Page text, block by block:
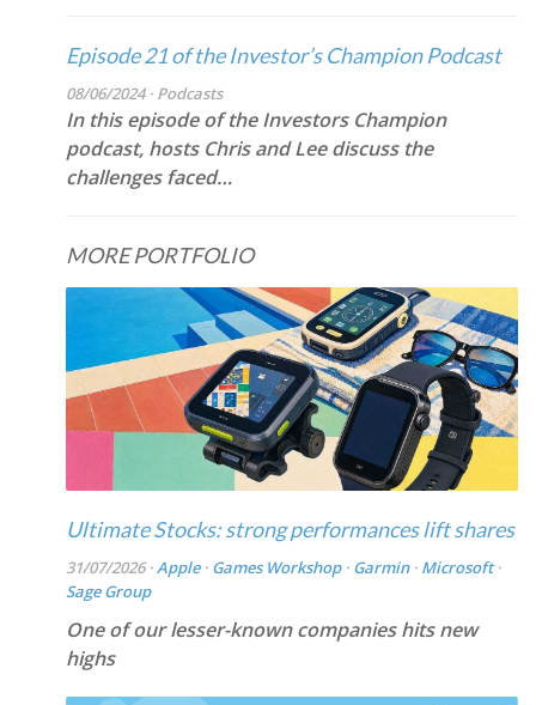
Episode 21 of the Investor’s Champion Podcast
08/06/2024 · Podcasts
In this episode of the Investors Champion
podcast, hosts Chris and Lee discuss the
challenges faced…
MORE PORTFOLIO
Ultimate Stocks: strong performances lift shares
31/07/2026 ·Apple· Games Workshop· Garmin· Microsoft·
Sage Group
One of our lesser-known companies hits new
highs